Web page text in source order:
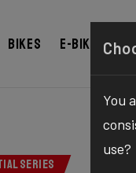
Bikes E-bikes
SERIES
You
use?